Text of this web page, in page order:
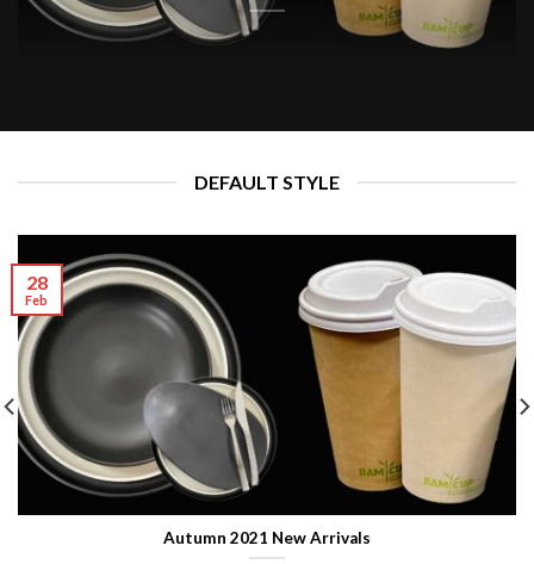
DEFAULT STYLE
Autumn 2021 New Arrivals
28
Feb